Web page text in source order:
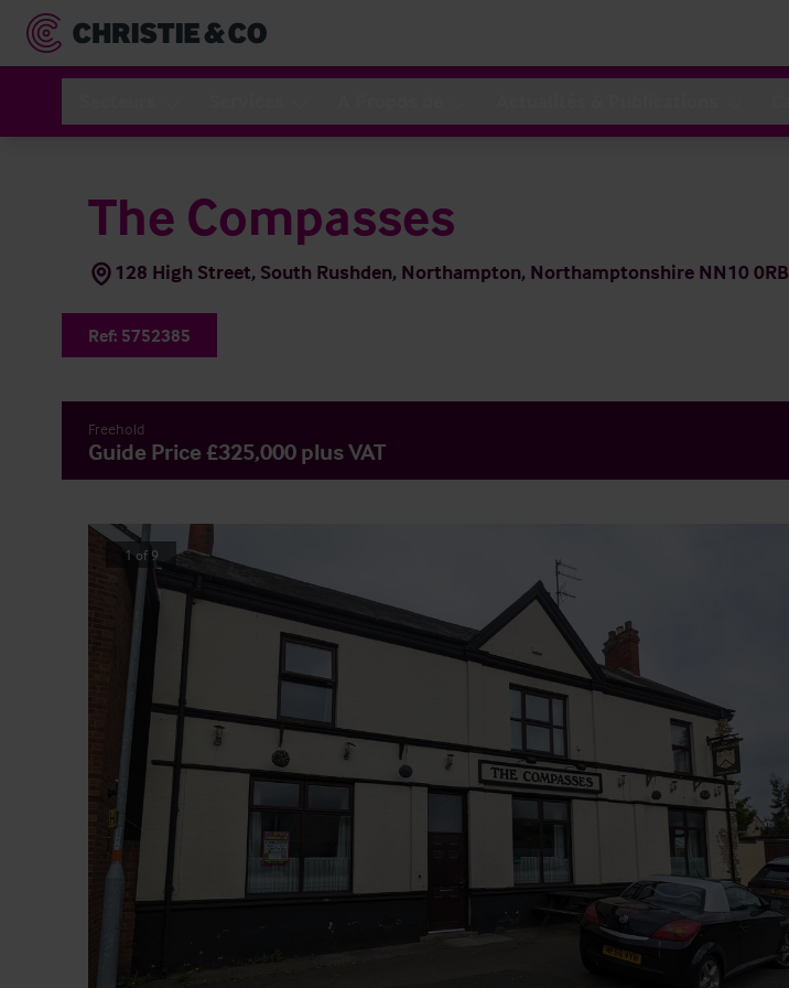
The Compasses
128 High Street, South Rushden, Northampton, Northamptonshire NN10 0RB
Ref: 5752385
Freehold
Guide Price £325,000 plus VAT
1 of 9